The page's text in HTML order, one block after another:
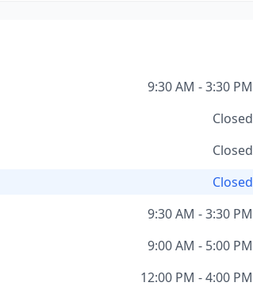
9:30 AM - 3:30 PM
Closed
Closed
Closed
9:30 AM - 3:30 PM
9:00 AM - 5:00 PM
12:00 PM - 4:00 PM